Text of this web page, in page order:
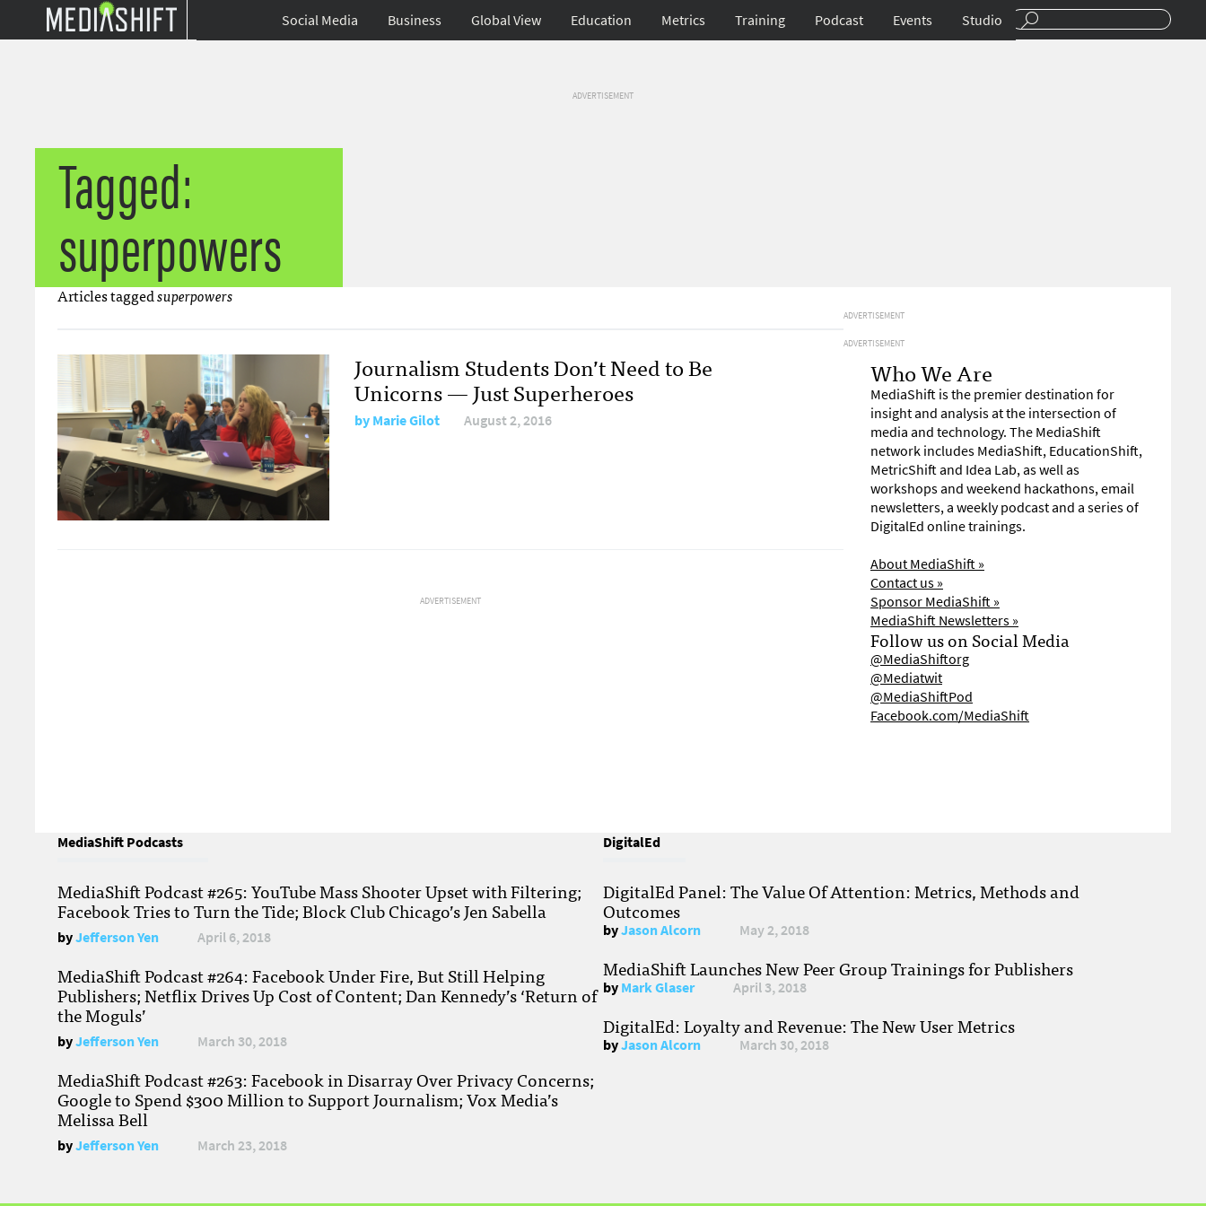
Social Media Business Global View Education Metrics Training Podcast Events Studio
ADVERTISEMENT
Tagged:
superpowers
Articles taggedsuperpowers
Journalism Students Don’t Need to Be
Unicorns — Just Superheroes
byMarie Gilot August 2, 2016
ADVERTISEMENT
ADVERTISEMENT
ADVERTISEMENT
Who We Are
MediaShift is the premier destination for
insight and analysis at the intersection of
media and technology. The MediaShift
network includes MediaShift, EducationShift,
MetricShift and Idea Lab, as well as
workshops and weekend hackathons, email
newsletters, a weekly podcast and a series of
DigitalEd online trainings.
About MediaShift »
Contact us »
Sponsor MediaShift »
MediaShift Newsletters »
Follow us on Social Media
@MediaShiftorg
@Mediatwit
@MediaShiftPod
Facebook.com/MediaShift
MediaShift Podcasts
MediaShift Podcast #265: YouTube Mass Shooter Upset with Filtering;
Facebook Tries to Turn the Tide; Block Club Chicago’s Jen Sabella
byJefferson Yen April 6, 2018
MediaShift Podcast #264: Facebook Under Fire, But Still Helping
Publishers; Netflix Drives Up Cost of Content; Dan Kennedy’s ‘Return of
the Moguls’
byJefferson Yen March 30, 2018
MediaShift Podcast #263: Facebook in Disarray Over Privacy Concerns;
Google to Spend $300 Million to Support Journalism; Vox Media’s
Melissa Bell
byJefferson Yen March 23, 2018
DigitalEd
DigitalEd Panel: The Value Of Attention: Metrics, Methods and
Outcomes
byJason Alcorn May 2, 2018
MediaShift Launches New Peer Group Trainings for Publishers
byMark Glaser April 3, 2018
DigitalEd: Loyalty and Revenue: The New User Metrics
byJason Alcorn March 30, 2018